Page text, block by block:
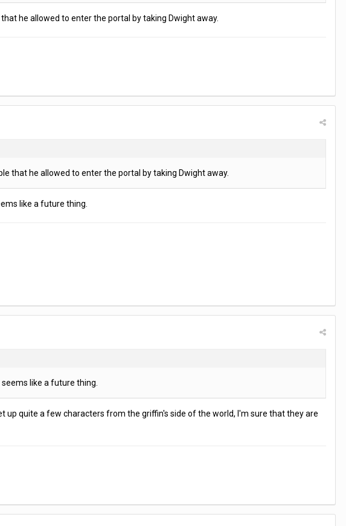
he allowed to enter the portal by taking Dwight away.
that he allowed to enter the portal by taking Dwight away.
like a future thing.
like a future thing.
up quite a few characters from the griffin's side of the world, I'm sure that they are